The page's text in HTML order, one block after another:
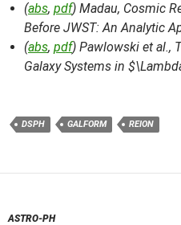
(abs, pdf) Madau, Cosmic
Before JWST: An Analytic
(abs, pdf) Pawlowski et al.,
Galaxy Systems in
DSPH GALFORM REION
ASTRO-PH